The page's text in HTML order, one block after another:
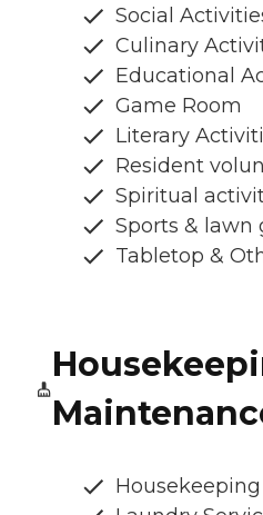
Social
Culinary
Educational
Game Room
Literary
Resident
Spiritual
Sports & lawn
Tabletop &